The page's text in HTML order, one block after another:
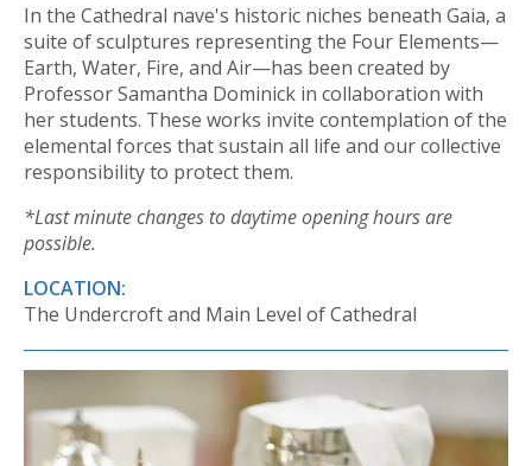
In the Cathedral nave's historic niches beneath Gaia, a
suite of sculptures representing the Four Elements—
Earth, Water, Fire, and Air—has been created by
Professor Samantha Dominick in collaboration with
her students. These works invite contemplation of the
elemental forces that sustain all life and our collective
responsibility to protect them.
*Last minute changes to daytime opening hours are
possible.
LOCATION:
The Undercroft and Main Level of Cathedral